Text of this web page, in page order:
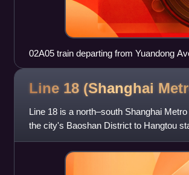
02A05 train departing from Yuandong
Line 18 (Shanghai
Line 18 is a north–south Shanghai
the city's Baoshan District to Hangtou
was originally